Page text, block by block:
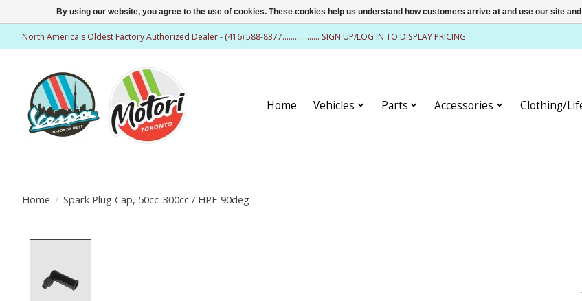
North America's Oldest Factory Authorized Dealer - (416) 588-8377.................. SIGN UP/LOG IN TO DISPLAY PRICING
Home Vehicles Parts Accessories Clothing/
Home / Spark Plug Cap, 50cc-300cc / HPE 90deg
By using our website, you agree to the use of cookies. These cookies help us understand how customers arrive at and use our site